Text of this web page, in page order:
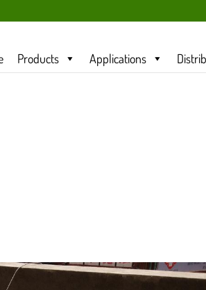
Products Applications